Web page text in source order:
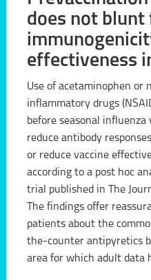
does not blunt
effectiveness
Use of acetaminophen or
inflammatory drugs
before seasonal
reduce antibody
or reduce vaccine
according to a post hoc
trial published in The
The findings offer
patients about the
the-counter antipyretics
area for which adult data